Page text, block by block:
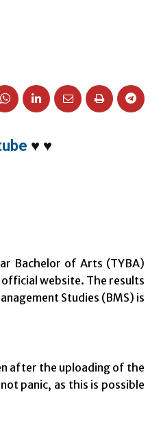
♥ ♥
Bachelor of Arts (TYBA)
website. The results
Studies (BMS) is
after the uploading of the
panic, as this is possible